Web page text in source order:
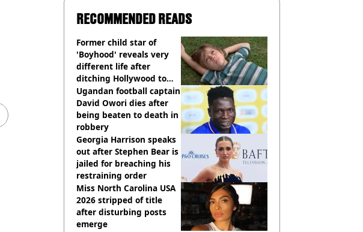
RECOMMENDED READS
Former child star of
'Boyhood' reveals very
different life after
ditching Hollywood to
'live in the middle of
nowhere'
Ugandan football captain
David Owori dies after
being beaten to death in
robbery
Georgia Harrison speaks
out after Stephen Bear is
jailed for breaching his
restraining order
Miss North Carolina USA
2026 stripped of title
after disturbing posts
emerge